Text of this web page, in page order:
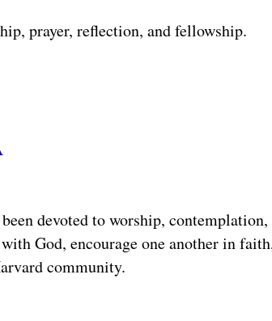
prayer, reflection, and fellowship.
devoted to worship,
God, encourage one another in
community.